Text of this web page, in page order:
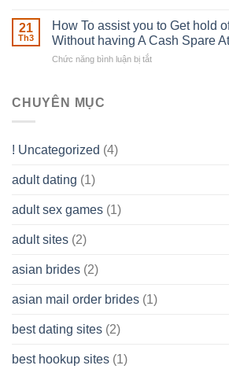
Ones
own
What
really
Basics
of
a
21
Th3
How To assist you to Get hold
Without having A Cash Spare
Chức năng bình luận bị tắt
Wish
CHUYÊN MỤC
! Uncategorized (4)
adult dating (1)
adult sex games (1)
adult sites (2)
asian brides (2)
asian mail order brides (1)
best dating sites (2)
best hookup sites (1)